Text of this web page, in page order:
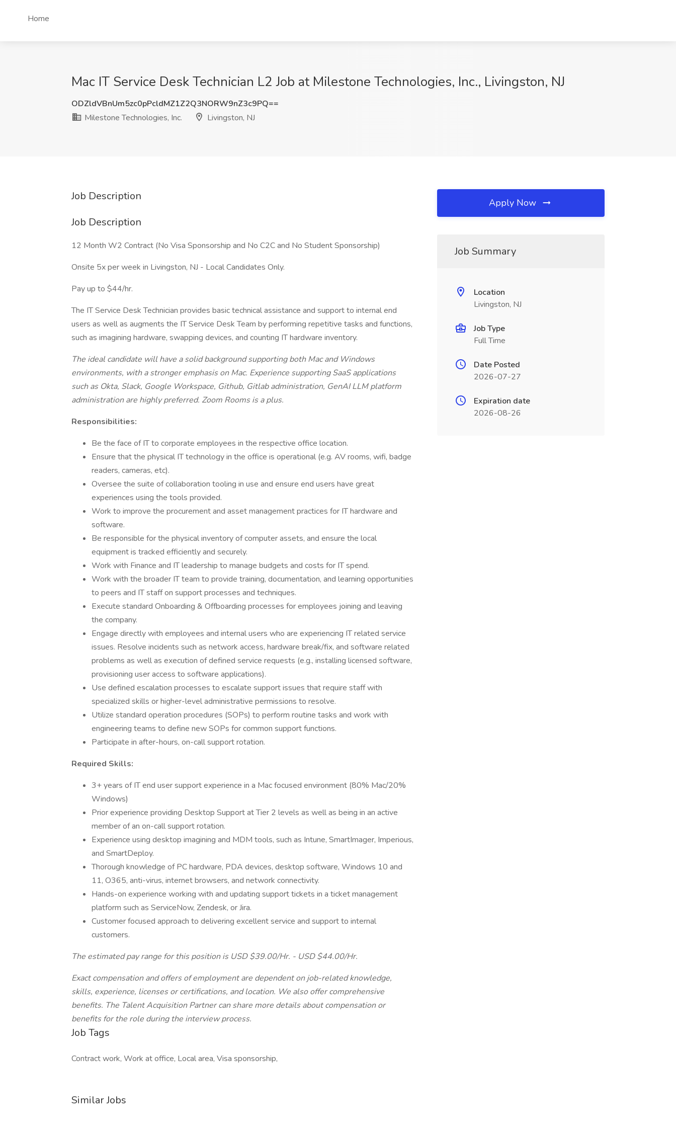
Home
Mac IT Service Desk Technician L2 Job at Milestone Technologies, Inc., Livingston, NJ
ODZldVBnUm5zc0pPcldMZ1Z2Q3NORW9nZ3c9PQ==
Milestone Technologies, Inc.
Livingston, NJ
Job Description
Job Description
12 Month W2 Contract (No Visa Sponsorship and No C2C and No Student Sponsorship)
Onsite 5x per week in Livingston, NJ - Local Candidates Only.
Pay up to $44/hr.
The IT Service Desk Technician provides basic technical assistance and support to internal end
users as well as augments the IT Service Desk Team by performing repetitive tasks and functions,
such as imagining hardware, swapping devices, and counting IT hardware inventory.
The ideal candidate will have a solid background supporting both Mac and Windows
environments, with a stronger emphasis on Mac. Experience supporting SaaS applications
such as Okta, Slack, Google Workspace, Github, Gitlab administration, GenAI LLM platform
administration are highly preferred. Zoom Rooms is a plus.
Responsibilities:
Be the face of IT to corporate employees in the respective office location.
Ensure that the physical IT technology in the office is operational (e.g. AV rooms, wifi, badge
readers, cameras, etc).
Oversee the suite of collaboration tooling in use and ensure end users have great
experiences using the tools provided.
Work to improve the procurement and asset management practices for IT hardware and
software.
Be responsible for the physical inventory of computer assets, and ensure the local
equipment is tracked efficiently and securely.
Work with Finance and IT leadership to manage budgets and costs for IT spend.
Work with the broader IT team to provide training, documentation, and learning opportunities
to peers and IT staff on support processes and techniques.
Execute standard Onboarding & Offboarding processes for employees joining and leaving
the company.
Engage directly with employees and internal users who are experiencing IT related service
issues. Resolve incidents such as network access, hardware break/fix, and software related
problems as well as execution of defined service requests (e.g., installing licensed software,
provisioning user access to software applications).
Use defined escalation processes to escalate support issues that require staff with
specialized skills or higher-level administrative permissions to resolve.
Utilize standard operation procedures (SOPs) to perform routine tasks and work with
engineering teams to define new SOPs for common support functions.
Participate in after-hours, on-call support rotation.
Required Skills:
3+ years of IT end user support experience in a Mac focused environment (80% Mac/20%
Windows)
Prior experience providing Desktop Support at Tier 2 levels as well as being in an active
member of an on-call support rotation.
Experience using desktop imagining and MDM tools, such as Intune, SmartImager, Imperious,
and SmartDeploy.
Thorough knowledge of PC hardware, PDA devices, desktop software, Windows 10 and
11, O365, anti-virus, internet browsers, and network connectivity.
Hands-on experience working with and updating support tickets in a ticket management
platform such as ServiceNow, Zendesk, or Jira.
Customer focused approach to delivering excellent service and support to internal
customers.
The estimated pay range for this position is USD $39.00/Hr. - USD $44.00/Hr.
Exact compensation and offers of employment are dependent on job-related knowledge,
skills, experience, licenses or certifications, and location. We also offer comprehensive
benefits. The Talent Acquisition Partner can share more details about compensation or
benefits for the role during the interview process.
Job Tags
Contract work, Work at office, Local area, Visa sponsorship,
Similar Jobs
Apply Now
Job Summary
Location
Livingston, NJ
Job Type
Full Time
Date Posted
2026-07-27
Expiration date
2026-08-26